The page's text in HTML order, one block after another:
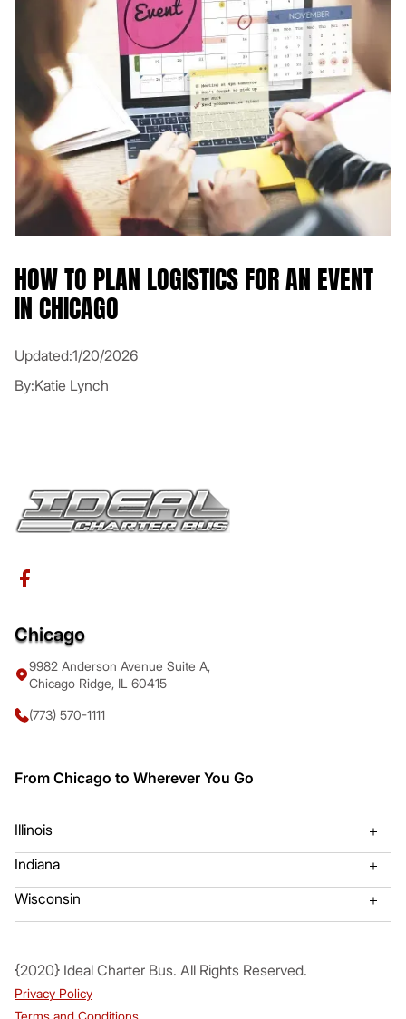
HOW TO PLAN LOGISTICS FOR AN EVENT
IN CHICAGO
Updated:1/20/2026
By:Katie Lynch
Chicago
9982 Anderson Avenue Suite A,
Chicago Ridge, IL 60415
(773) 570-1111
From Chicago to Wherever You Go
Illinois
Algonquin Charter Bus
Aurora Charter Bus
Mount Prospect Charter Bus
Naperville Charter Bus
Indiana
Wisconsin
{2020} Ideal Charter Bus. All Rights Reserved.
Privacy Policy